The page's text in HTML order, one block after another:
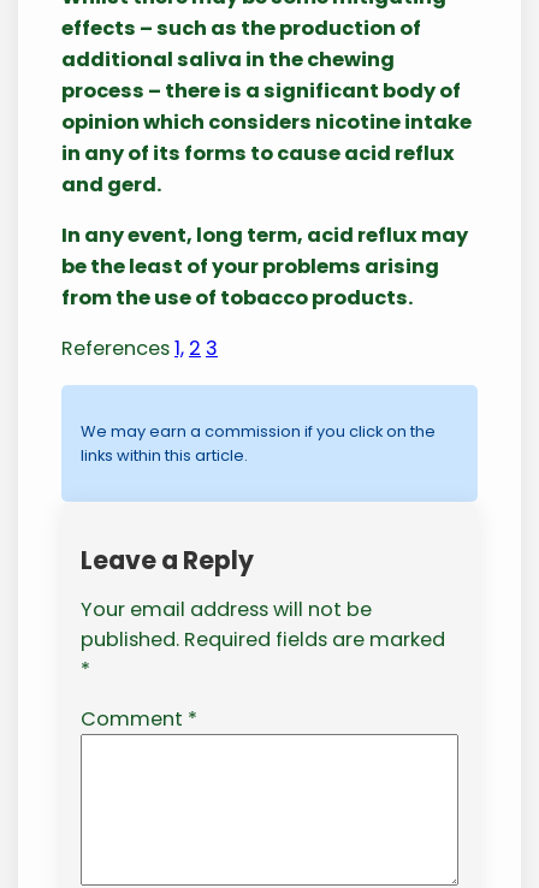
effects – such as the production of
additional saliva in the chewing
process – there is a significant body of
opinion which considers nicotine intake
in any of its forms to cause acid reflux
and gerd.
In any event, long term, acid reflux may
be the least of your problems arising
from the use of tobacco products.
References1, 2 3
We may earn a commission if you click on the
links within this article.
Leave a Reply
Your email address will not be
published. Required fields are marked
*
Comment *